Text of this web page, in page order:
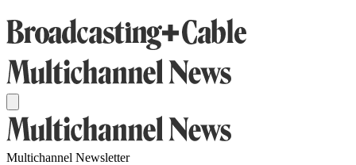
Multichannel Newsletter